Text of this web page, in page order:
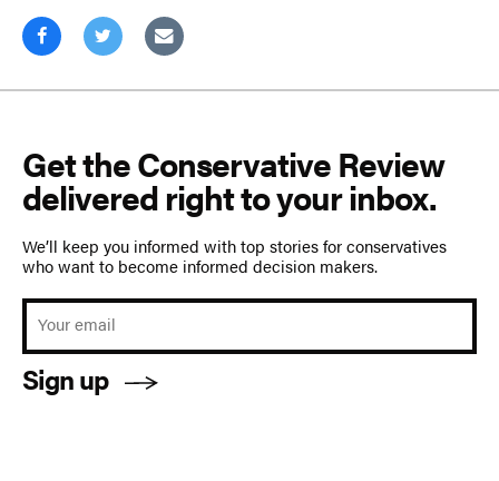
Get the Conservative Review
delivered right to your inbox.
We’ll keep you informed with top stories for conservatives
who want to become informed decision makers.
Sign up